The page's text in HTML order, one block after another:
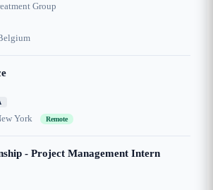
Group
York Remote
- Project Management Intern